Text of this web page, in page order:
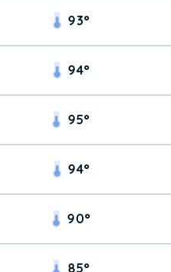
93°
94°
95°
94°
90°
85°